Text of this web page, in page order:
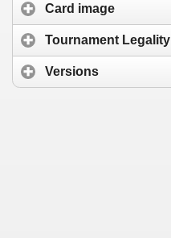
Card image
Tournament Legality
Versions